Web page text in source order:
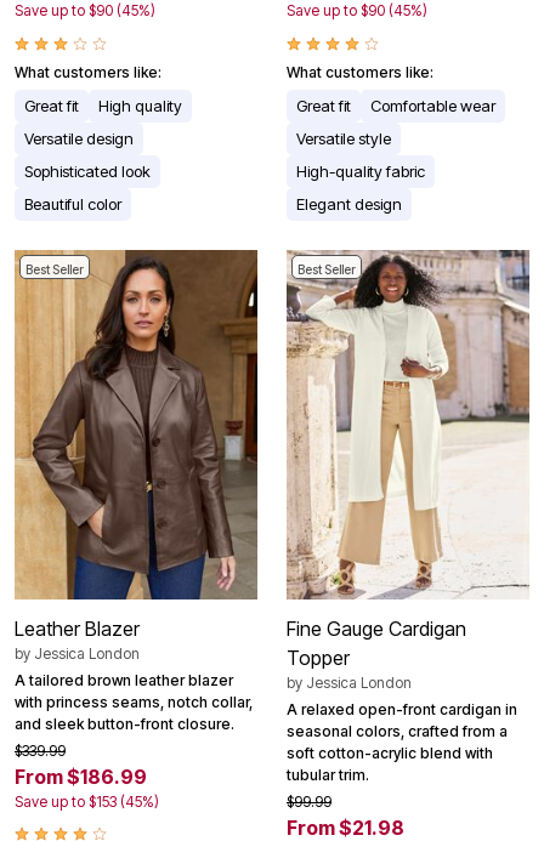
Save up to $90 (45%)
What customers like:
Great fit
High quality
Versatile design
Sophisticated look
Beautiful color
Save up to $90 (45%)
What customers like:
Great fit
Comfortable wear
Versatile style
High-quality fabric
Elegant design
Best Seller
Leather Blazer
by Jessica London
A tailored brown leather blazer
with princess seams, notch collar,
and sleek button-front closure.
$339.99
From $186.99
Save up to $153 (45%)
Best Seller
Fine Gauge Cardigan
Topper
by Jessica London
A relaxed open-front cardigan in
seasonal colors, crafted from a
soft cotton-acrylic blend with
tubular trim.
$99.99
From $21.98